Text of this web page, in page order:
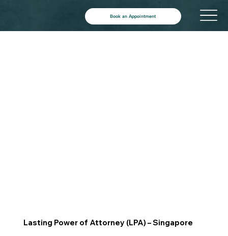
Book an Appointment
Lasting Power of Attorney (LPA) – Singapore